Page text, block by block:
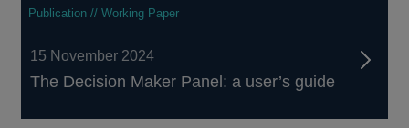
Publication // Working Paper
15 November 2024
The Decision Maker Panel: a user’s guide